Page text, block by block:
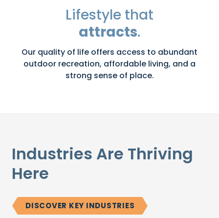
Lifestyle that
attracts.
Our quality of life offers access to abundant
outdoor recreation, affordable living, and a
strong sense of place.
Industries Are Thriving
Here
DISCOVER KEY INDUSTRIES